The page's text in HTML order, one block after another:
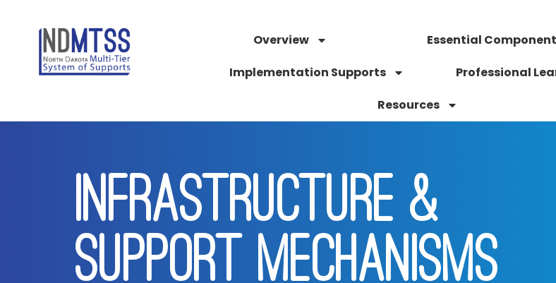
Overview
Essential
Implementation Supports
Professional
Resources
INFRASTRUCTURE &
SUPPORT MECHANISMS